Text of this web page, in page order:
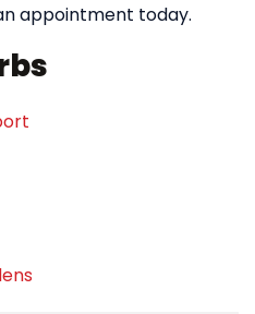
appointment today.